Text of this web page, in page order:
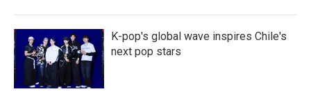
K-pop's global wave inspires Chile's
next pop stars